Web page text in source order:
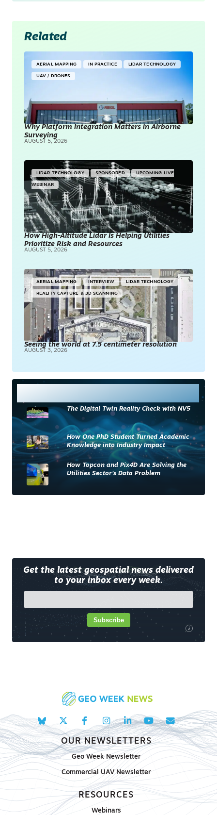
Related
AERIAL MAPPING IN PRACTICE LIDAR TECHNOLOGY
UAV / DRONES
Why Platform Integration Matters in Airborne
Surveying
AUGUST 5, 2026
LIDAR TECHNOLOGY SPONSORED UPCOMING LIVE
WEBINAR
How High-Altitude Lidar Is Helping Utilities
Prioritize Risk and Resources
AUGUST 5, 2026
AERIAL MAPPING INTERVIEW LIDAR TECHNOLOGY
REALITY CAPTURE & 3D SCANNING
Seeing the world at 7.5 centimeter resolution
AUGUST 3, 2026
The Digital Twin Reality Check with NV5
How One PhD Student Turned Academic
Knowledge into Industry Impact
How Topcon and Pix4D Are Solving the
Utilities Sector’s Data Problem
Get the latest geospatial news delivered
to your inbox every week.
i
Subscribe
OUR NEWSLETTERS
Geo Week Newsletter
Commercial UAV Newsletter
RESOURCES
Webinars